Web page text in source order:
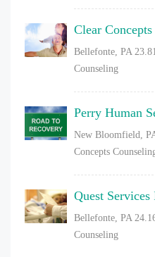
Clear
Bellefonte, PA
Counseling
Perry Human
New Bloomfield,
Concepts
Quest Services
Bellefonte, PA
Counseling